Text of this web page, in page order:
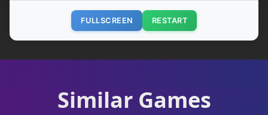
FULLSCREEN RESTART
Similar Games